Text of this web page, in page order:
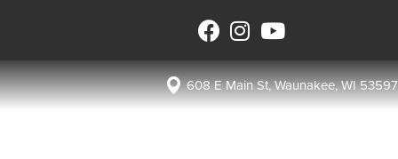
608 E Main St, Waunakee, WI 53597